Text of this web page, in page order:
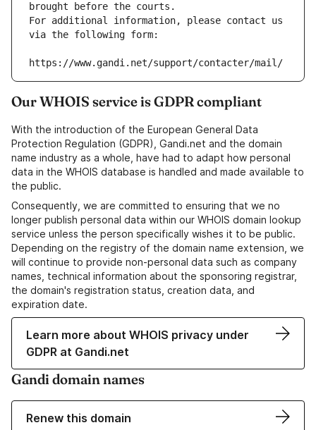
brought before the courts.
For additional information, please contact us
via the following form:
https://www.gandi.net/support/contacter/mail/
Our WHOIS service is GDPR compliant
With the introduction of the European General Data
Protection Regulation (GDPR), Gandi.net and the domain
name industry as a whole, have had to adapt how personal
data in the WHOIS database is handled and made available to
the public.
Consequently, we are committed to ensuring that we no
longer publish personal data within our WHOIS domain lookup
service unless the person specifically wishes it to be public.
Depending on the registry of the domain name extension, we
will continue to provide non-personal data such as company
names, technical information about the sponsoring registrar,
the domain's registration status, creation data, and
expiration date.
Learn more about WHOIS privacy under
GDPR at Gandi.net
Gandi domain names
Renew this domain